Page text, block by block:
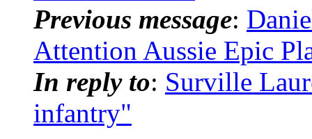
Previous message:
Attention Aussie Epic
In reply to: Surville
infantry"